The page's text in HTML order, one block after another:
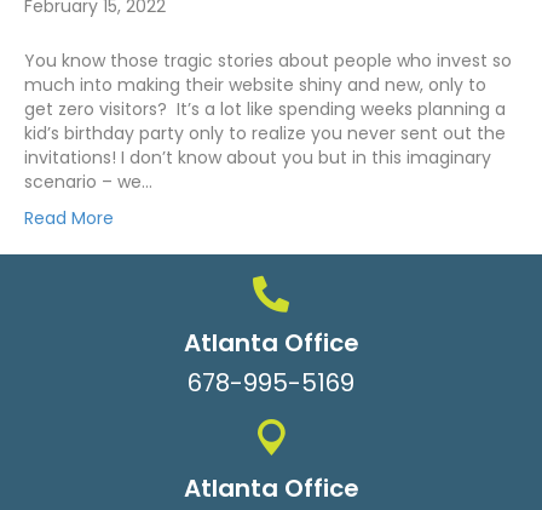
February 15, 2022
You know those tragic stories about people who invest so
much into making their website shiny and new, only to
get zero visitors? It’s a lot like spending weeks planning a
kid’s birthday party only to realize you never sent out the
invitations! I don’t know about you but in this imaginary
scenario – we…
Read More
Atlanta Office
678-995-5169
Atlanta Office